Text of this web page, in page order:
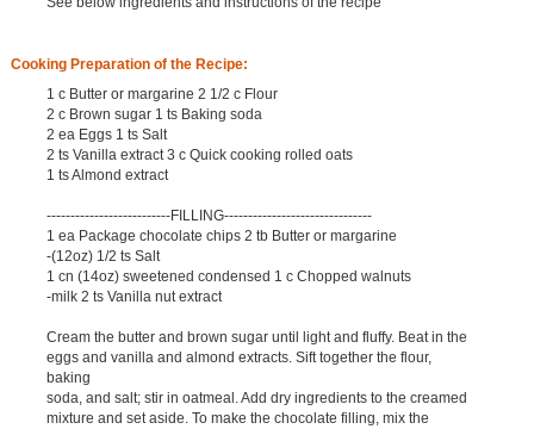
Cooking Preparation of the Recipe:
1 c Butter or margarine 2 1/2 c Flour
2 c Brown sugar 1 ts Baking soda
2 ea Eggs 1 ts Salt
2 ts Vanilla extract 3 c Quick cooking rolled oats
1 ts Almond extract
--------------------------FILLING-------------------------------
1 ea Package chocolate chips 2 tb Butter or margarine
-(12oz) 1/2 ts Salt
1 cn (14oz) sweetened condensed 1 c Chopped walnuts
-milk 2 ts Vanilla nut extract
Cream the butter and brown sugar until light and fluffy. Beat in the
eggs and vanilla and almond extracts. Sift together the flour,
baking
soda, and salt; stir in oatmeal. Add dry ingredients to the creamed
mixture and set aside. To make the chocolate filling, mix the